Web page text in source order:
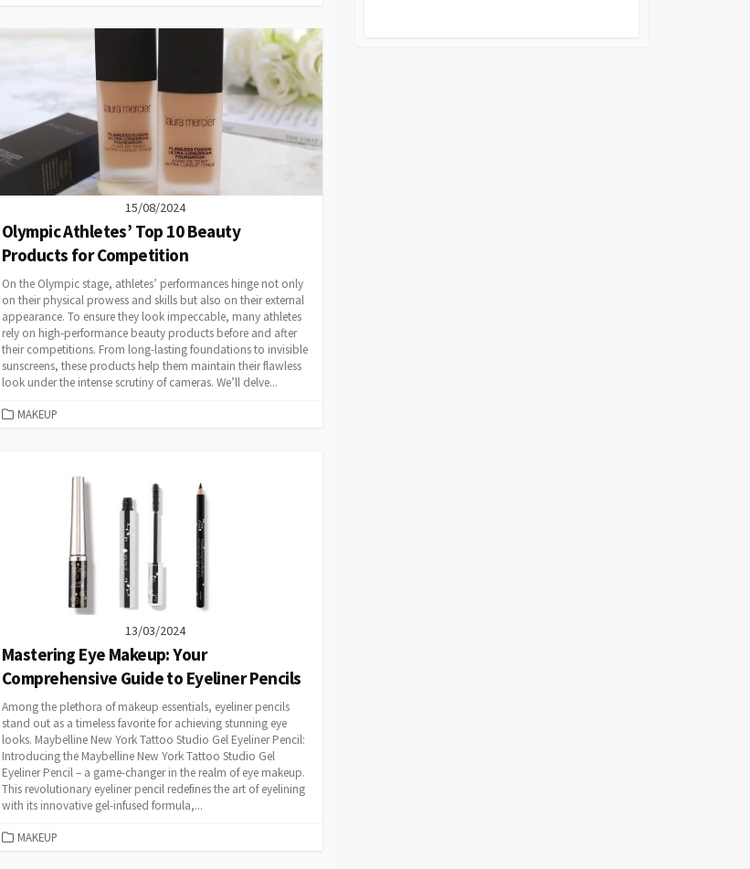
15/08/2024
Olympic Athletes’ Top 10 Beauty
Products for Competition
On the Olympic stage, athletes’ performances hinge not only
on their physical prowess and skills but also on their external
appearance. To ensure they look impeccable, many athletes
rely on high-performance beauty products before and after
their competitions. From long-lasting foundations to invisible
sunscreens, these products help them maintain their flawless
look under the intense scrutiny of cameras. We’ll delve...
CATEGORIES
MAKEUP
13/03/2024
Mastering Eye Makeup: Your
Comprehensive Guide to Eyeliner Pencils
Among the plethora of makeup essentials, eyeliner pencils
stand out as a timeless favorite for achieving stunning eye
looks. Maybelline New York Tattoo Studio Gel Eyeliner Pencil:
Introducing the Maybelline New York Tattoo Studio Gel
Eyeliner Pencil – a game-changer in the realm of eye makeup.
This revolutionary eyeliner pencil redefines the art of eyelining
with its innovative gel-infused formula,...
CATEGORIES
MAKEUP